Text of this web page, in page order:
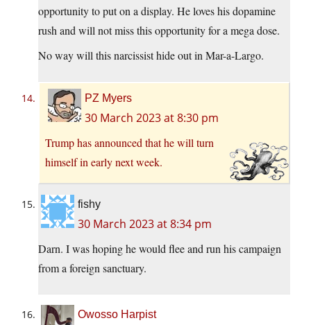
opportunity to put on a display. He loves his dopamine
rush and will not miss this opportunity for a mega dose.
No way will this narcissist hide out in Mar-a-Largo.
PZ Myers
30 March 2023 at 8:30 pm
Trump has announced that he will turn
himself in early next week.
fishy
30 March 2023 at 8:34 pm
Darn. I was hoping he would flee and run his campaign
from a foreign sanctuary.
Owosso Harpist